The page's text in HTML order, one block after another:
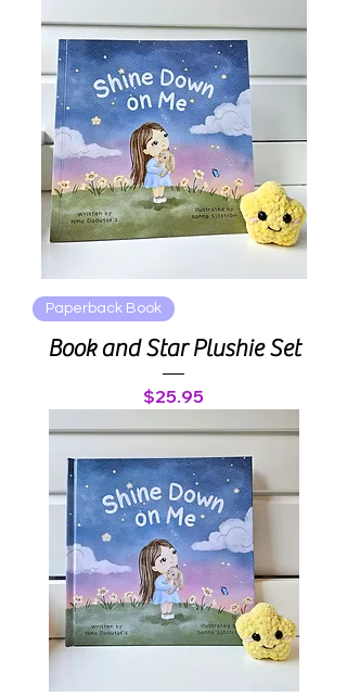
Paperback Book
Book and Star Plushie Set
Price
$25.95